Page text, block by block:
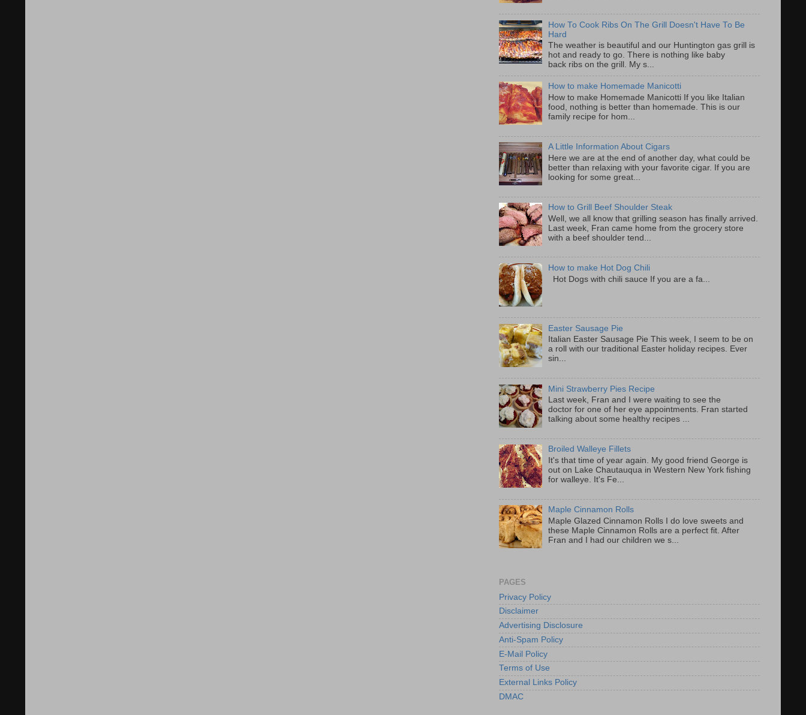
How To Cook Ribs On The Grill Doesn't Have To Be
Hard
The weather is beautiful and our Huntington gas grill is
hot and ready to go. There is nothing like baby
back ribs on the grill. My s...
How to make Homemade Manicotti
How to make Homemade Manicotti If you like Italian
food, nothing is better than homemade. This is our
family recipe for hom...
A Little Information About Cigars
Here we are at the end of another day, what could be
better than relaxing with your favorite cigar. If you are
looking for some great...
How to Grill Beef Shoulder Steak
Well, we all know that grilling season has finally arrived.
Last week, Fran came home from the grocery store
with a beef shoulder tend...
How to make Hot Dog Chili
Hot Dogs with chili sauce If you are a fa...
Easter Sausage Pie
Italian Easter Sausage Pie This week, I seem to be on
a roll with our traditional Easter holiday recipes. Ever
sin...
Mini Strawberry Pies Recipe
Last week, Fran and I were waiting to see the
doctor for one of her eye appointments. Fran started
talking about some healthy recipes ...
Broiled Walleye Fillets
It's that time of year again. My good friend George is
out on Lake Chautauqua in Western New York fishing
for walleye. It's Fe...
Maple Cinnamon Rolls
Maple Glazed Cinnamon Rolls I do love sweets and
these Maple Cinnamon Rolls are a perfect fit. After
Fran and I had our children we s...
PAGES
Privacy Policy
Disclaimer
Advertising Disclosure
Anti-Spam Policy
E-Mail Policy
Terms of Use
External Links Policy
DMAC